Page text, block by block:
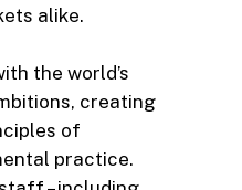
alike.
the world’s
creating
of
practice.